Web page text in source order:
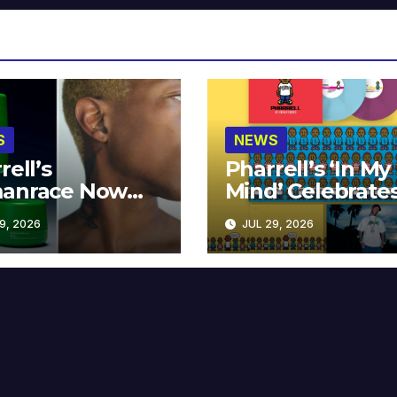
Now
at MECCA
2026
NEWS
Pharrell’s ‘In My
Mind’
Years
JUL 29, 2026